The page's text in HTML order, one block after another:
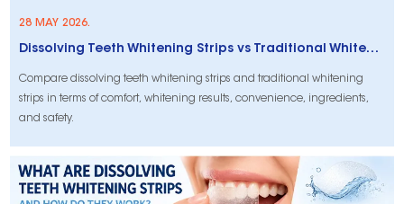
28 MAY 2026.
Dissolving Teeth Whitening Strips vs Traditional Whitening Strips: What’s the Difference?
Compare dissolving teeth whitening strips and traditional whitening
strips in terms of comfort, whitening results, convenience, ingredients,
and safety.